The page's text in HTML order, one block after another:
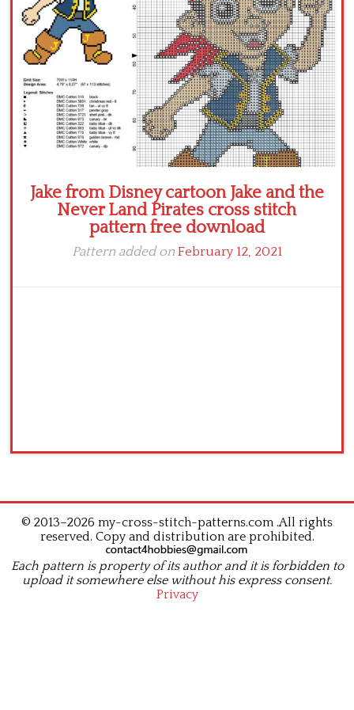
Thun
Jake from Disney cartoon Jake and the
Never Land Pirates cross stitch
pattern free download
Pattern added on February 12, 2021
© 2013–2026 my-cross-stitch-patterns.com .All rights
reserved. Copy and distribution are prohibited.
Each pattern is property of its author and it is forbidden to
upload it somewhere else without his express consent.
Privacy